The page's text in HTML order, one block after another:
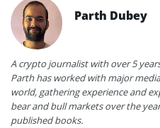
Parth Dubey
A crypto journalist with over 5
Parth has worked with major
world, gathering experience and
bear and bull markets over the
published books.